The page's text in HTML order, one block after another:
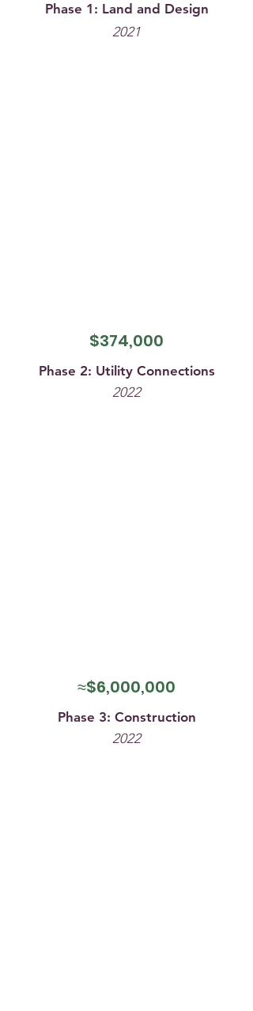
Phase 1: Land and Design
2021
$374,000
Phase 2: Utility Connections
2022
≈$6,000,000
Phase 3: Construction
2022